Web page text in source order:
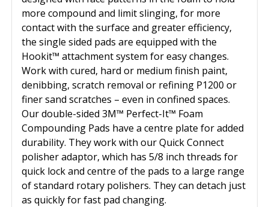
more compound and limit slinging, for more
contact with the surface and greater efficiency,
the single sided pads are equipped with the
Hookit™ attachment system for easy changes.
Work with cured, hard or medium finish paint,
denibbing, scratch removal or refining P1200 or
finer sand scratches – even in confined spaces.
Our double-sided 3M™ Perfect-It™ Foam
Compounding Pads have a centre plate for added
durability. They work with our Quick Connect
polisher adaptor, which has 5/8 inch threads for
quick lock and centre of the pads to a large range
of standard rotary polishers. They can detach just
as quickly for fast pad changing.